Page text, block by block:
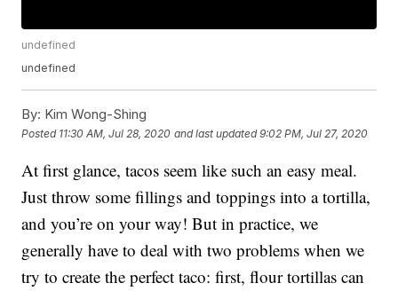
undefined
undefined
By: Kim Wong-Shing
Posted 11:30 AM, Jul 28, 2020 and last updated 9:02 PM, Jul 27, 2020
At first glance, tacos seem like such an easy meal.
Just throw some fillings and toppings into a tortilla,
and you’re on your way! But in practice, we
generally have to deal with two problems when we
try to create the perfect taco: first, flour tortillas can